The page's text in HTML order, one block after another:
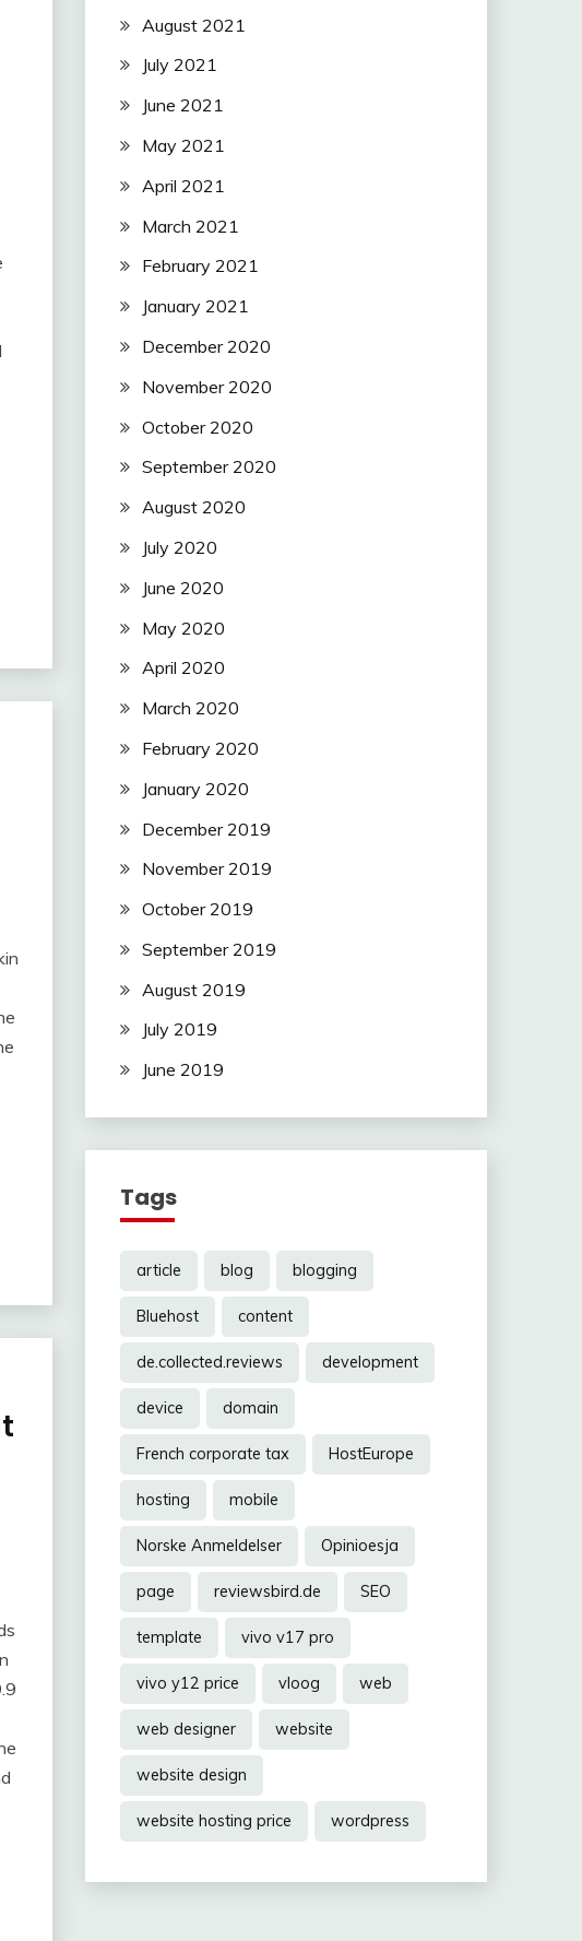
August 2021
July 2021
June 2021
May 2021
April 2021
March 2021
February 2021
January 2021
December 2020
November 2020
October 2020
September 2020
August 2020
July 2020
June 2020
May 2020
April 2020
March 2020
February 2020
January 2020
December 2019
November 2019
October 2019
September 2019
August 2019
July 2019
June 2019
Tags
article blog blogging
Bluehost content
de.collected.reviews development
device domain
French corporate tax HostEurope
hosting mobile
Norske Anmeldelser Opinioesja
page reviewsbird.de SEO
template vivo v17 pro
vivo y12 price vloog web
web designer website
website design
website hosting price wordpress